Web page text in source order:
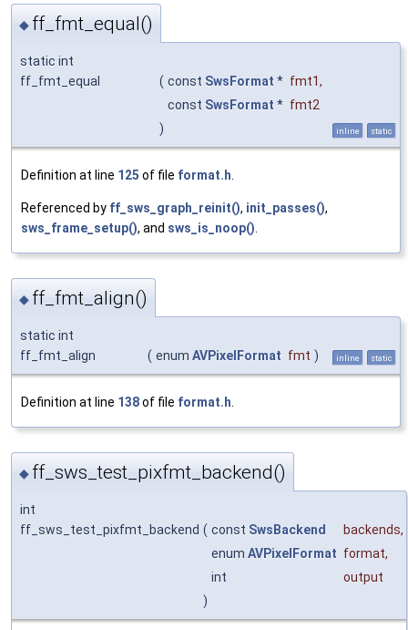
◆ ff_fmt_equal()
static int
ff_fmt_equal
( const SwsFormat * fmt1,
const SwsFormat * fmt2
)
inline static
Definition at line 125 of file format.h
Referenced by ff_sws_graph_reinit(), init_passes(),
sws_frame_setup(), and sws_is_noop()
◆ ff_fmt_align()
static int
ff_fmt_align
( enum AVPixelFormat fmt ) inline static
Definition at line 138of file format.h
◆ ff_sws_test_pixfmt_backend()
int
ff_sws_test_pixfmt_backend ( const SwsBackend backends,
enum AVPixelFormat format,
int
output
)